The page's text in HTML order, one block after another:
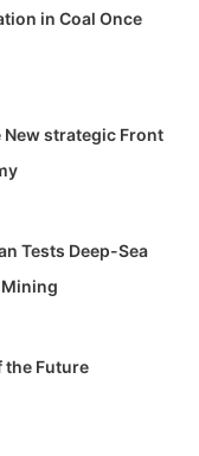
in Coal Once
strategic Front
Tests Deep-Sea
Mining
the Future